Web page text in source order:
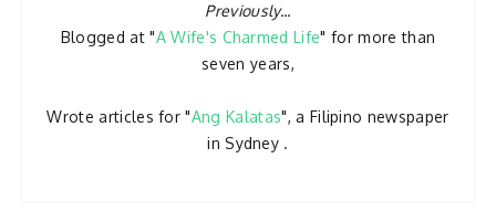
Previously...
Blogged at "A Wife's Charmed Life" for more than
seven years,
Wrote articles for "Ang Kalatas", a Filipino newspaper
in Sydney .